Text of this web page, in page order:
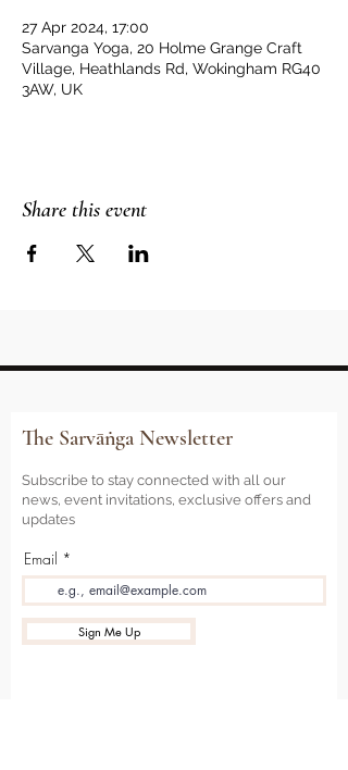
27 Apr 2024, 17:00
Sarvanga Yoga, 20 Holme Grange Craft
Village, Heathlands Rd, Wokingham RG40
3AW, UK
Share this event
The Sarvāṅga Newsletter
Subscribe to stay connected with all our
news, event invitations, exclusive offers and
updates
Email
Sign Me Up